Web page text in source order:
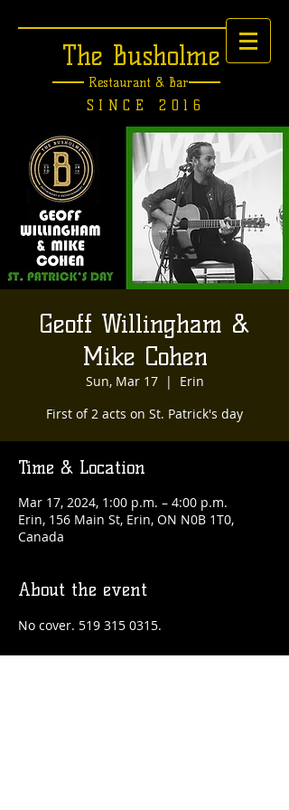
The Busholme
Restaurant &Bar
SINCE 2016
Geoff Willingham &
Mike Cohen
Sun, Mar 17
  |
Erin
First of 2 acts on St. Patrick's day
Time & Location
Mar 17, 2024, 1:00 p.m. – 4:00 p.m.
Erin, 156 Main St, Erin, ON N0B 1T0,
Canada
About the event
No cover. 519 315 0315.